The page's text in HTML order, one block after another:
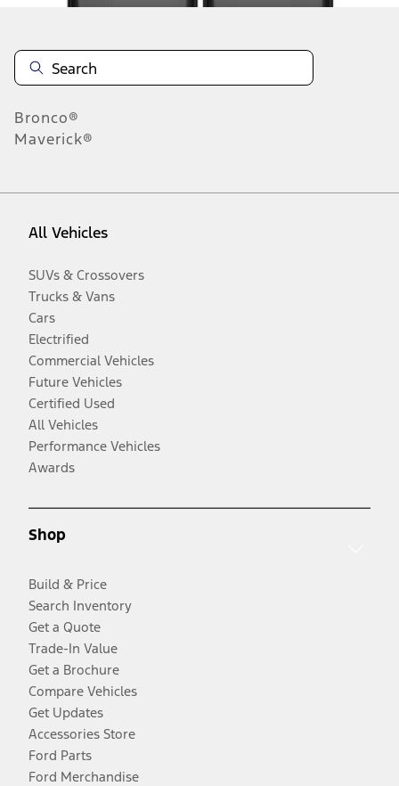
Bronco®
Maverick®
All Vehicles
SUVs & Crossovers
Trucks & Vans
Cars
Electrified
Commercial Vehicles
Future Vehicles
Certified Used
All Vehicles
Performance Vehicles
Awards
Shop
Build & Price
Search Inventory
Get a Quote
Trade-In Value
Get a Brochure
Compare Vehicles
Get Updates
Accessories Store
Ford Parts
Ford Merchandise